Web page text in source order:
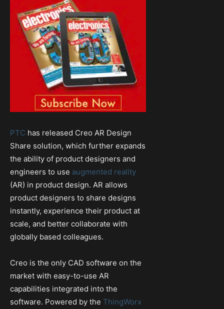
PTC has released Creo AR Design
Share solution, which further expands
the ability of product designers and
engineers to use augmented reality
(AR) in product design. AR allows
product designers to share designs
instantly, experience their product at
scale, and better collaborate with
globally based colleagues.
Creo is the only CAD software on the
market with easy-to-use AR
capabilities integrated into the
software. Powered by the ThingWorx